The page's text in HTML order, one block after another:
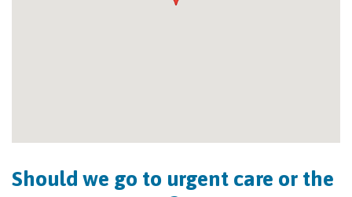
Should we go to urgent care or the